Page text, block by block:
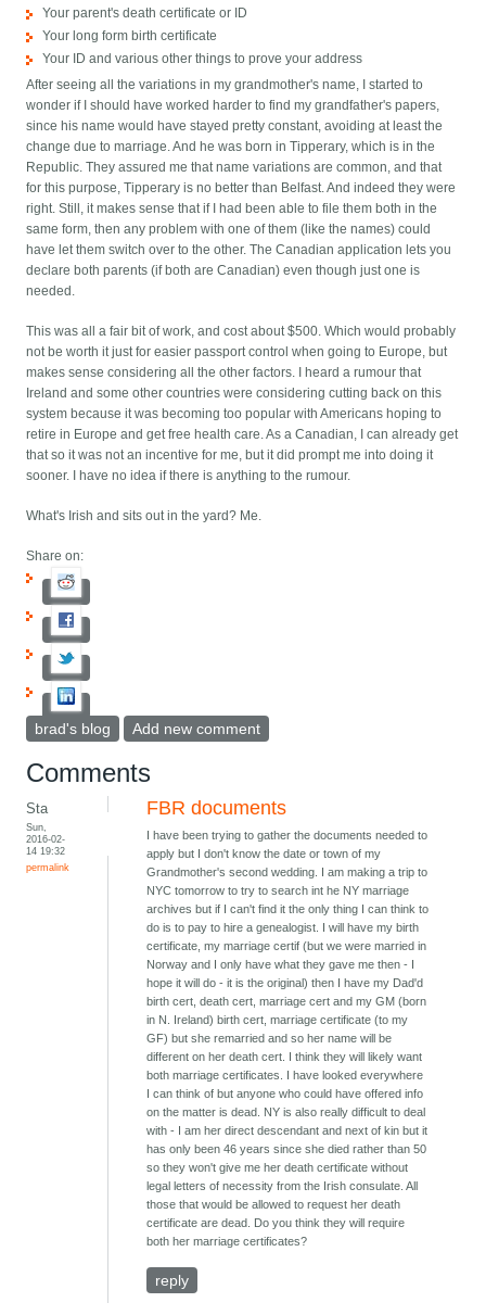
Your parent's death certificate or ID
Your long form birth certificate
Your ID and various other things to prove your address
After seeing all the variations in my grandmother's name, I started to
wonder if I should have worked harder to find my grandfather's papers,
since his name would have stayed pretty constant, avoiding at least the
change due to marriage. And he was born in Tipperary, which is in the
Republic. They assured me that name variations are common, and that
for this purpose, Tipperary is no better than Belfast. And indeed they were
right. Still, it makes sense that if I had been able to file them both in the
same form, then any problem with one of them (like the names) could
have let them switch over to the other. The Canadian application lets you
declare both parents (if both are Canadian) even though just one is
needed.
This was all a fair bit of work, and cost about $500. Which would probably
not be worth it just for easier passport control when going to Europe, but
makes sense considering all the other factors. I heard a rumour that
Ireland and some other countries were considering cutting back on this
system because it was becoming too popular with Americans hoping to
retire in Europe and get free health care. As a Canadian, I can already get
that so it was not an incentive for me, but it did prompt me into doing it
sooner. I have no idea if there is anything to the rumour.
What's Irish and sits out in the yard? Me.
Share on:
brad's blog Add new comment
Comments
Sta
Sun,
2016-02-
14 19:32
permalink
FBR documents
I have been trying to gather the documents needed to
apply but I don't know the date or town of my
Grandmother's second wedding. I am making a trip to
NYC tomorrow to try to search int he NY marriage
archives but if I can't find it the only thing I can think to
do is to pay to hire a genealogist. I will have my birth
certificate, my marriage certif (but we were married in
Norway and I only have what they gave me then - I
hope it will do - it is the original) then I have my Dad'd
birth cert, death cert, marriage cert and my GM (born
in N. Ireland) birth cert, marriage certificate (to my
GF) but she remarried and so her name will be
different on her death cert. I think they will likely want
both marriage certificates. I have looked everywhere
I can think of but anyone who could have offered info
on the matter is dead. NY is also really difficult to deal
with - I am her direct descendant and next of kin but it
has only been 46 years since she died rather than 50
so they won't give me her death certificate without
legal letters of necessity from the Irish consulate. All
those that would be allowed to request her death
certificate are dead. Do you think they will require
both her marriage certificates?
reply